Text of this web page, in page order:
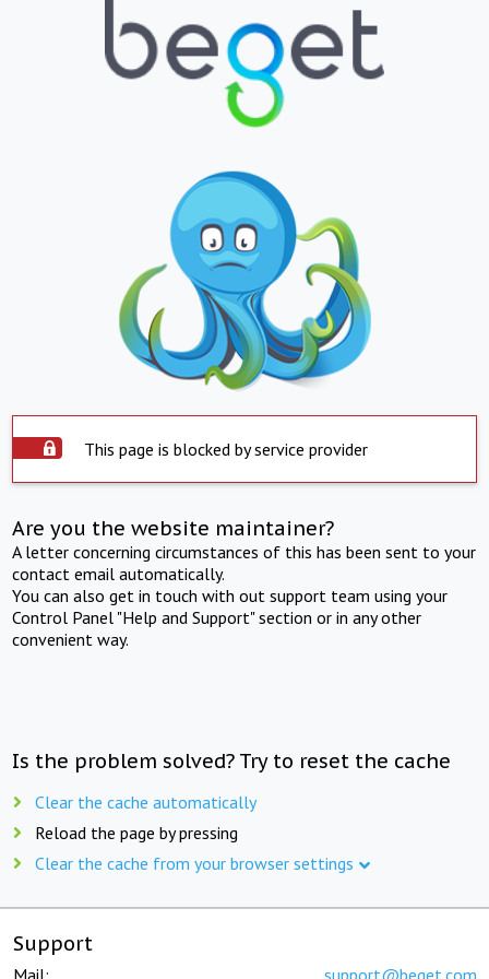
This page is blocked by service provider
Are you the website maintainer?
A letter concerning circumstances of this has been sent to your
contact email automatically.
You can also get in touch with out support team using your
Control Panel "Help and Support" section or in any other
convenient way.
Is the problem solved? Try to reset the cache
Clear the cache automatically
Reload the page by pressing
Clear the cache from your browser settings
Support
Mail: support@beget.com